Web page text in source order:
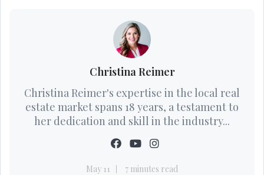
Christina Reimer
Christina Reimer's expertise in the local real
estate market spans 18 years, a testament to
her dedication and skill in the industry...
May 11 7 minutes read